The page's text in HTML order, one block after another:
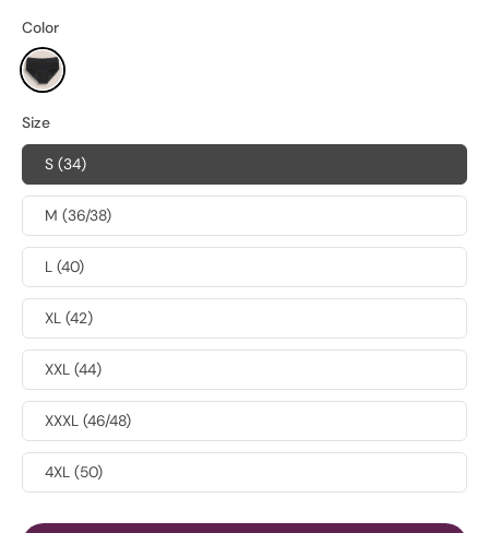
Color
Size
S (34)
M (36/38)
L (40)
XL (42)
XXL (44)
XXXL (46/48)
4XL (50)